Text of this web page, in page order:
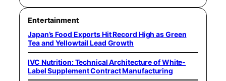
Entertainment
Japan’s Food Exports Hit Record High as Green
Tea and Yellowtail Lead Growth
IVC Nutrition: Technical Architecture of White-
Label Supplement Contract Manufacturing